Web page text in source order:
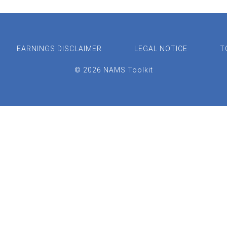
EARNINGS DISCLAIMER LEGAL NOTICE
© 2026 NAMS Toolkit